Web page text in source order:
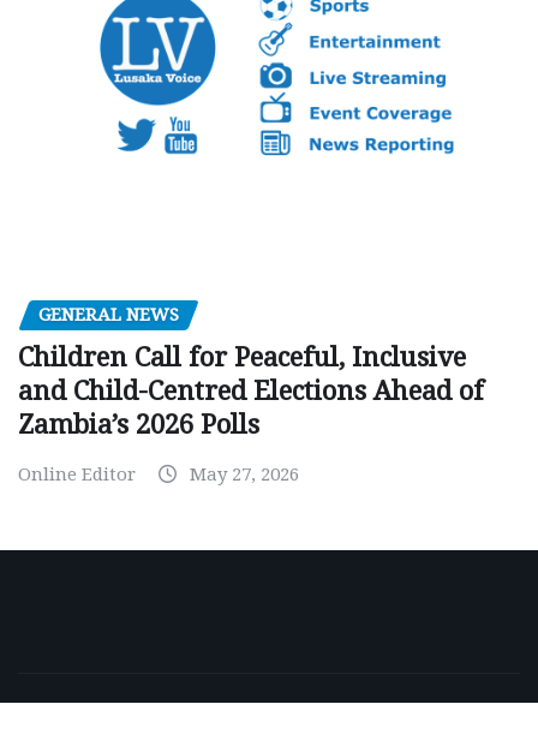
GENERAL NEWS
Children Call for Peaceful, Inclusive
and Child-Centred Elections Ahead of
Zambia’s 2026 Polls
Online Editor May 27, 2026